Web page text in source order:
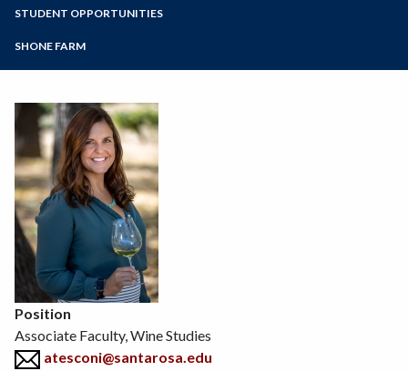
Programs of Study
Environmental Horticulture
Veterinary Technician
Viticulture
Wine Studies
STUDENT OPPORTUNITIES
SHONE FARM
Position
Associate Faculty, Wine Studies
atesconi@santarosa.edu